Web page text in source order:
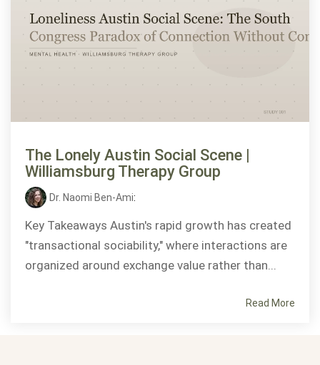
The Lonely Austin Social Scene |
Williamsburg Therapy Group
Dr. Naomi Ben-Ami:
Key Takeaways Austin's rapid growth has created
"transactional sociability," where interactions are
organized around exchange value rather than...
Read More